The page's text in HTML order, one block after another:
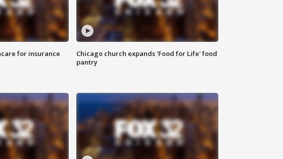
for insurance
Chicago church expands 'Food for Life' food
pantry